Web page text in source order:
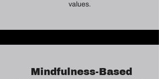
values.
Mindfulness-Based